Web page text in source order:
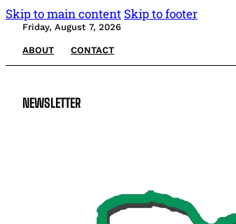
Skip to main content Skip to footer
Friday, August 7, 2026
ABOUT CONTACT
NEWSLETTER